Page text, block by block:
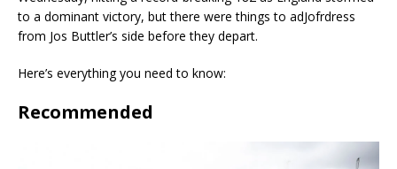
to a dominant victory, but there were things to adJofrdress
from Jos Buttler’s side before they depart.
Here’s everything you need to know:
Recommended